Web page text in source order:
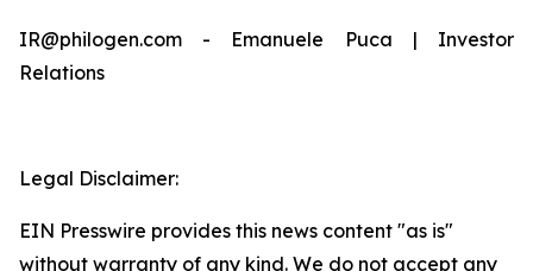
IR@philogen.com - Emanuele Puca | Investor
Relations
Legal Disclaimer:
EIN Presswire provides this news content "as is"
without warranty of any kind. We do not accept any